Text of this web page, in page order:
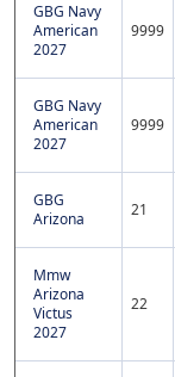
GBG Navy
American
2027
9999
GBG Navy
American
2027
9999
GBG
Arizona
21
Mmw
Arizona
Victus
2027
22